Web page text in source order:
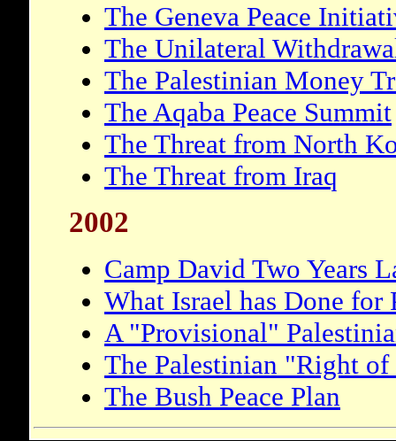
The Geneva Peace
The Unilateral
The Palestinian Money
The Aqaba Peace Summit
The Threat from North
The Threat from Iraq
2002
Camp David Two Years
What Israel has Done for
A "Provisional"
The Palestinian "Right
The Bush Peace Plan